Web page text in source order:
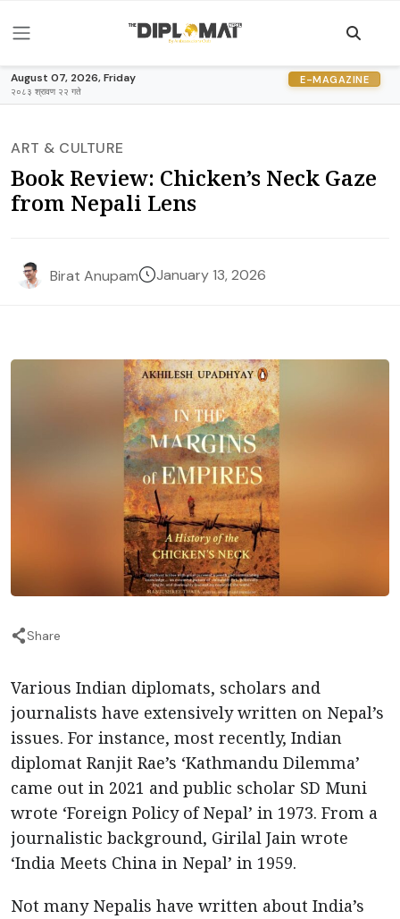
August 07, 2026, Friday
२०८३ श्रावण २२ गते
E-MAGAZINE
ART & CULTURE
Book Review: Chicken’s Neck Gaze
from Nepali Lens
Birat Anupam January 13, 2026
Share
Various Indian diplomats, scholars and
journalists have extensively written on Nepal’s
issues. For instance, most recently, Indian
diplomat Ranjit Rae’s ‘Kathmandu Dilemma’
came out in 2021 and public scholar SD Muni
wrote ‘Foreign Policy of Nepal’ in 1973. From a
journalistic background, Girilal Jain wrote
‘India Meets China in Nepal’ in 1959.
Not many Nepalis have written about India’s